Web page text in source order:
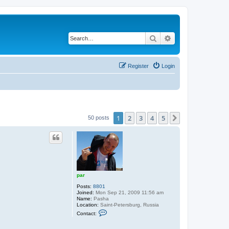
Search
Login
Register
50 posts 1 2 3 4 5
par
Posts: 8801
Joined: Mon Sep 21, 2009 11:56 am
Name: Pasha
Location: Saint-Petersburg, Russia
Contact: